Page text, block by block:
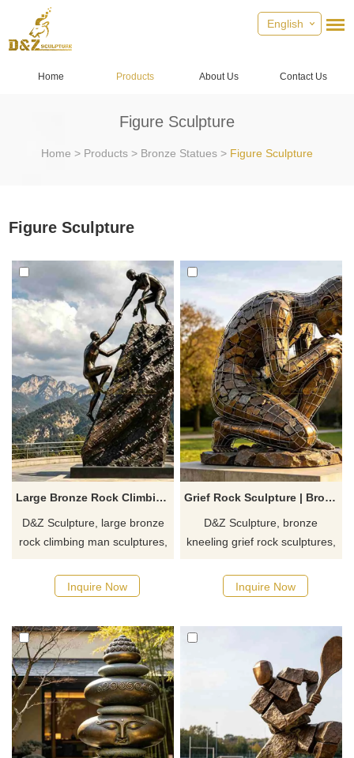
English
Home Products About Us Contact Us
Figure Sculpture
Home > Products > Bronze Statues > Figure Sculpture
Figure Sculpture
Large Bronze Rock Climbing Man Sculpture for Outdoor DZJ-711
D&Z Sculpture, large bronze
rock climbing man sculptures,
progress. Suitable for parks,
hiking trails, and climbing
now for a quote.
Inquire Now
Grief Rock Sculpture | Bronze Kneeling Memorial Art DZJ-710
D&Z Sculpture, bronze
kneeling grief rock sculptures,
reconstruction of a person in
grief. Suitable for parks, art
customizable. Inquire now for
Inquire Now